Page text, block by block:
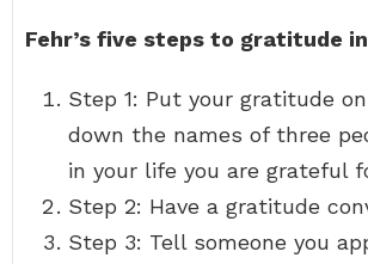
Fehr’s five steps to gratitude
Step 1: Put your gratitude
down the names of three
in your life you are grateful
Step 2: Have a gratitude
Step 3: Tell someone you